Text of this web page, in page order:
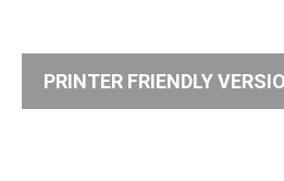
PRINTER FRIENDLY